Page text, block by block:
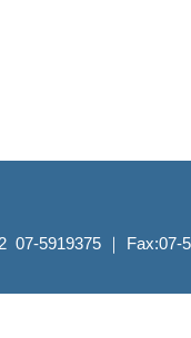
5919375 ｜ Fax:07-